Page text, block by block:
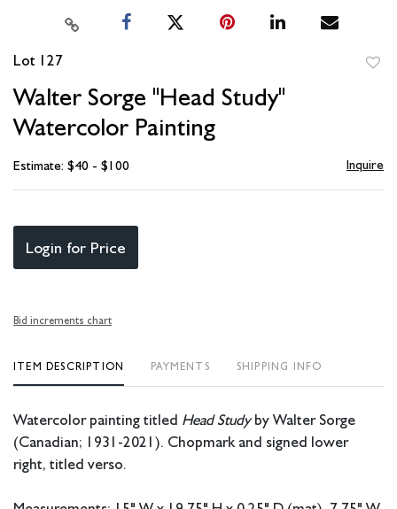
Lot 127
Walter Sorge "Head Study"
Watercolor Painting
Estimate: $40 - $100 Inquire
Login for Price
Bid increments chart
ITEM DESCRIPTION PAYMENTS SHIPPING INFO
Watercolor painting titled Head Studyby Walter Sorge
(Canadian; 1931-2021). Chopmark and signed lower
right, titled verso.